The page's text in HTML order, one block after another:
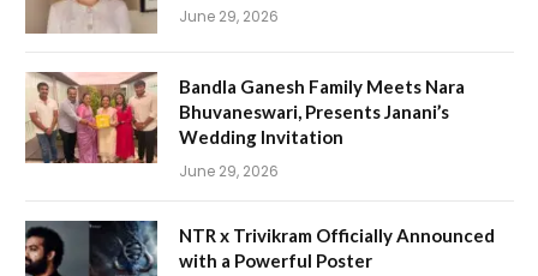
June 29, 2026
Bandla Ganesh Family Meets Nara
Bhuvaneswari, Presents Janani’s
Wedding Invitation
June 29, 2026
NTR x Trivikram Officially Announced
with a Powerful Poster